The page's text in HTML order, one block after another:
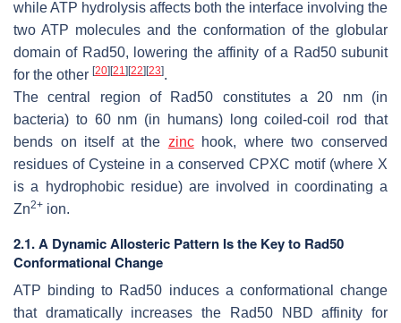
while ATP hydrolysis affects both the interface involving the
two ATP molecules and the conformation of the globular
domain of Rad50, lowering the affinity of a Rad50 subunit
for the other [20] [21] [22] [23].
The central region of Rad50 constitutes a 20 nm (in
bacteria) to 60 nm (in humans) long coiled-coil rod that
bends on itself at the zinchook, where two conserved
residues of Cysteine in a conserved CPXC motif (where X
is a hydrophobic residue) are involved in coordinating a
Zn2+ ion.
2.1. A Dynamic Allosteric Pattern Is the Key to Rad50
Conformational Change
ATP binding to Rad50 induces a conformational change
that dramatically increases the Rad50 NBD affinity for